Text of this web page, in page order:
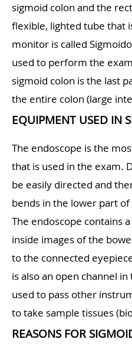
sigmoid colon and the
flexible, lighted tube that
monitor is called
used to perform the
sigmoid colon is the last
the entire colon (large
EQUIPMENT USED IN
The endoscope is the
that is used in the exam.
be easily directed and
bends in the lower part
The endoscope contains
inside images of the
to the connected
is also an open channel
used to pass other
to take sample tissues
REASONS FOR